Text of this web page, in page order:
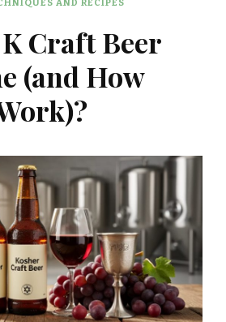
AND RECIPES
Craft Beer
(and How